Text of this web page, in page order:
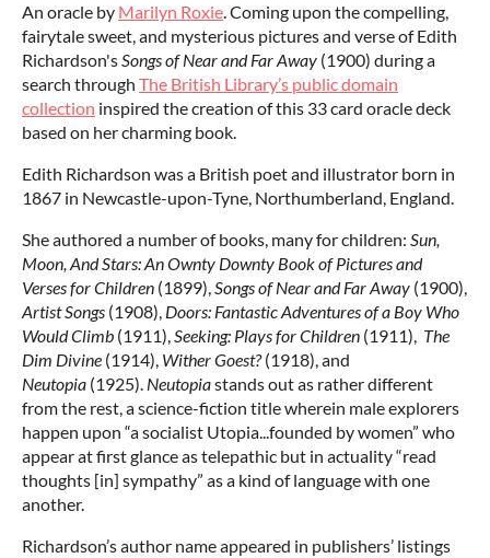
An oracle by Marilyn Roxie. Coming upon the compelling,
fairytale sweet, and mysterious pictures and verse of Edith
Richardson'sSongs of Near and Far Away (1900) during a
search through The British Library’s public domain
collection inspired the creation of this 33 card oracle deck
based on her charming book.
Edith Richardson was a British poet and illustrator born in
1867 in Newcastle-upon-Tyne, Northumberland, England.
She authored a number of books, many for children: Sun,
Moon, And Stars: An Ownty Downty Book of Pictures and
Verses for Children (1899),Songs of Near and Far Away (1900),
Artist Songs (1908), Doors: Fantastic Adventures of a Boy Who
Would Climb (1911),Seeking: Plays for Children (1911), The
Dim Divine (1914), Wither Goest?(1918), and
Neutopia (1925). Neutopiastands out as rather different
from the rest, a science-fiction title wherein male explorers
happen upon “a socialist Utopia...founded by women” who
appear at first glance as telepathic but in actuality “read
thoughts [in] sympathy” as a kind of language with one
another.
Richardson’s author name appeared in publishers’ listings